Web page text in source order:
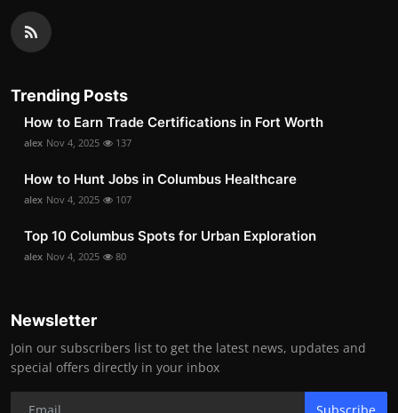
Trending Posts
How to Earn Trade Certifications in Fort Worth
alex Nov 4, 2025 137
How to Hunt Jobs in Columbus Healthcare
alex Nov 4, 2025 107
Top 10 Columbus Spots for Urban Exploration
alex Nov 4, 2025 80
Newsletter
Join our subscribers list to get the latest news, updates and
special offers directly in your inbox